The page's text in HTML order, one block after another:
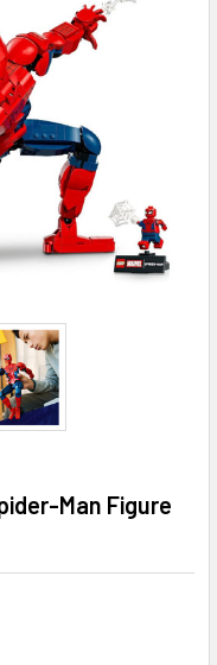
Man Figure